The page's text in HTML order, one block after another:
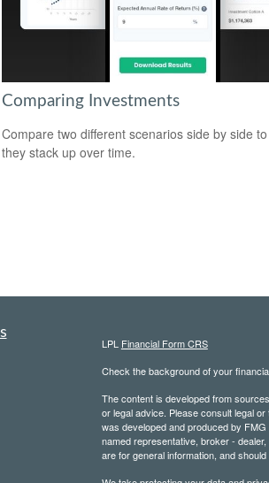
Comparing Investments
Compare two different scenarios side by side
they stack up over time.
LPL Financial Form CRS
Check the background of your
The content is developed from
or legal advice. Please consult legal
was developed and produced by
named representative, broker -
are for general information, and